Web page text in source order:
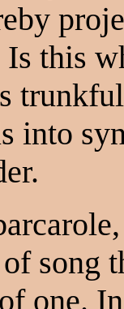
Is this
into
song
one.